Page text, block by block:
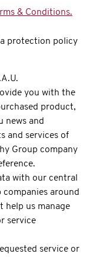
& Conditions.
protection policy
you with the
product,
news and
and services of
Group company
with our central
around
help us manage
service
service or